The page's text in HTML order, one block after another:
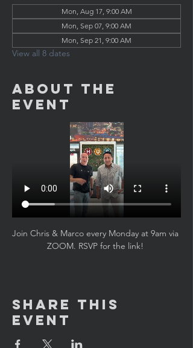
Mon, Aug 17, 9:00 AM
Mon, Sep 07, 9:00 AM
Mon, Sep 21, 9:00 AM
View all 8 dates
About the
Event
Join Chris & Marco every Monday at 9am via
ZOOM. RSVP for the link!
Share This
Event